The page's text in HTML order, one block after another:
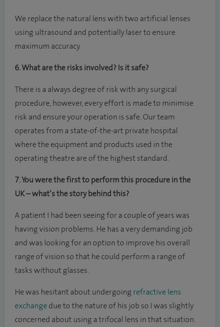
We replace the natural lens with two artificial lenses
using ultrasound and potentially laser to ensure
maximum accuracy.
6. What are the risks involved? Is it safe?
There is a always degree of risk with any surgical
procedure, however, every effort is made to minimise
risk and ensure your operation is safe. Our team
operates from a state-of-the-art private hospital
where the equipment and products used in the
operating theatre are of the highest standard.
7. You were the first to perform this procedure in the
UK – what’s the story behind this?
A patient I had been seeing for a couple of years was
having vision problems. He has a very demanding job
and was looking for an option to improve his overall
range of vision so that he could perform a range of
tasks without glasses.
He was hesitant about undergoing refractive lens
exchange due to the nature of his job so I was slightly
concerned about using a trifocal lens in that situation.